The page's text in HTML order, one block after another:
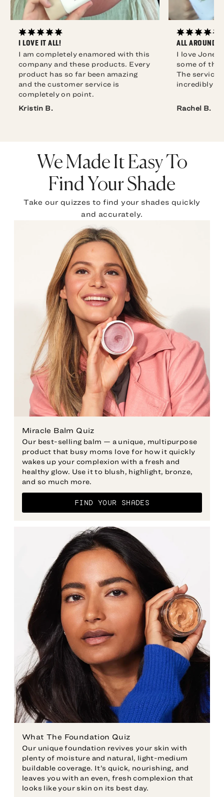
I LOVE IT ALL!
I am completely enamored with this
company and these products. Every
product has so far been amazing
and the customer service is
completely on point.
ALL AROUND
I love Jones
some of the
The service
incredibly
Rachel B.
We Made It Easy To
Find Your Shade
Take our quizzes to find your shades quickly
and accurately.
Miracle Balm Quiz
Our best-selling balm — a unique, multipurpose
product that busy moms love for how it quickly
wakes up your complexion with a fresh and
healthy glow. Use it to blush, highlight, bronze,
and so much more.
FIND YOUR SHADES
Our unique foundation revives your skin with
plenty of moisture and natural, light-medium
buildable coverage. It’s quick, nourishing, and
leaves you with an even, fresh complexion that
looks like your skin on its best day.